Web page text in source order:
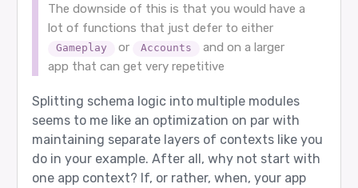
The downside of this is that you would have a
lot of functions that just defer to either
Gameplay or Accounts
and on a larger
app that can get very repetitive
Splitting schema logic into multiple modules
seems to me like an optimization on par with
maintaining separate layers of contexts like you
do in your example. After all, why not start with
one app context? If, or rather, when, your app